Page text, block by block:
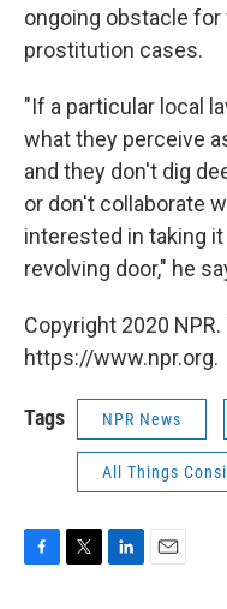
ongoing obstacle
prostitution cases.
"If a particular local
what they perceive
and they don't dig
or don't collaborate
interested in taking
revolving door," he
Copyright 2020
https://www.npr.org.
Tags NPR News
All Things
F
T
L
E